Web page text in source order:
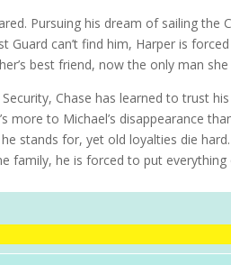
Pursuing his dream of sailing the
Guard can’t find him, Harper is
best friend, now the only man
Chase has learned to trust
more to Michael’s disappearance
stands for, yet old loyalties die
family, he is forced to put